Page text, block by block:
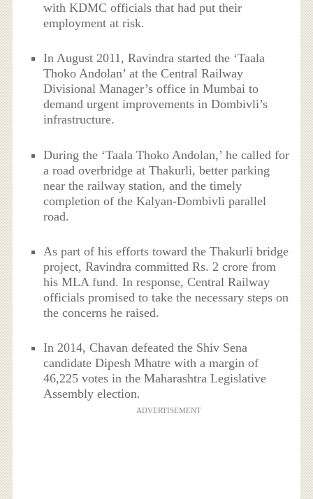
with KDMC officials that had put their
employment at risk.
In August 2011, Ravindra started the ‘Taala
Thoko Andolan’ at the Central Railway
Divisional Manager’s office in Mumbai to
demand urgent improvements in Dombivli’s
infrastructure.
During the ‘Taala Thoko Andolan,’ he called for
a road overbridge at Thakurli, better parking
near the railway station, and the timely
completion of the Kalyan-Dombivli parallel
road.
As part of his efforts toward the Thakurli bridge
project, Ravindra committed Rs. 2 crore from
his MLA fund. In response, Central Railway
officials promised to take the necessary steps on
the concerns he raised.
In 2014, Chavan defeated the Shiv Sena
candidate Dipesh Mhatre with a margin of
46,225 votes in the Maharashtra Legislative
Assembly election.
ADVERTISEMENT